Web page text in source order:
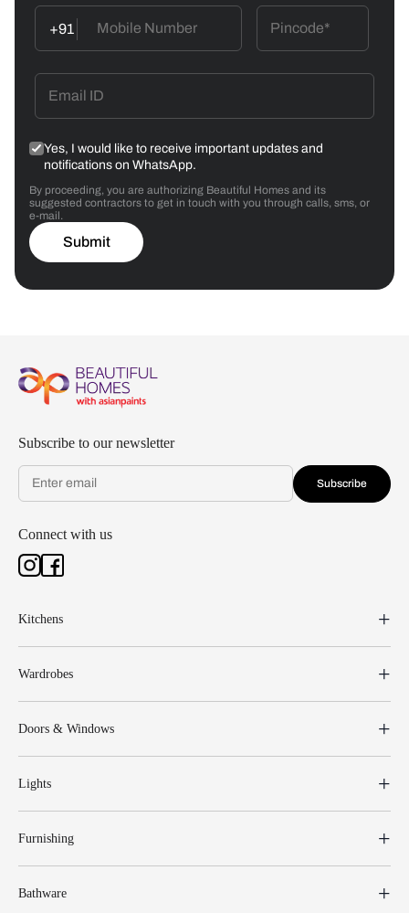
+91
Yes, I would like to receive important updates and
notifications on WhatsApp.
By proceeding, you are authorizing Beautiful Homes and its
suggested contractors to get in touch with you through calls, sms, or
e-mail.
Submit
Subscribe to our newsletter
Subscribe
Connect with us
Kitchens
Wardrobes
Doors & Windows
Lights
Furnishing
Bathware